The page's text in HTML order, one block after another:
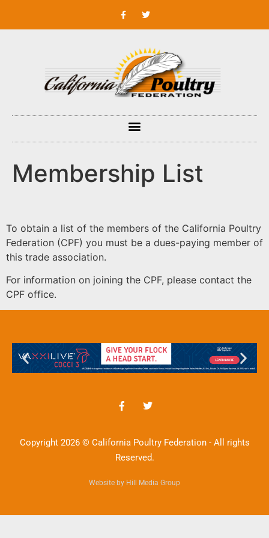
Membership List
To obtain a list of the members of the California Poultry
Federation (CPF) you must be a dues-paying member of
this trade association.
For information on joining the CPF, please contact the
CPF office.
Copyright 2026 © California Poultry Federation - All rights
Reserved.
Website by Hill Media Group